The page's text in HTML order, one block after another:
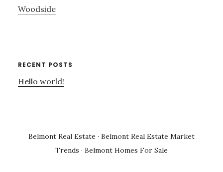
Woodside
RECENT POSTS
Hello world!
Belmont Real Estate · Belmont Real Estate Market
Trends · Belmont Homes For Sale